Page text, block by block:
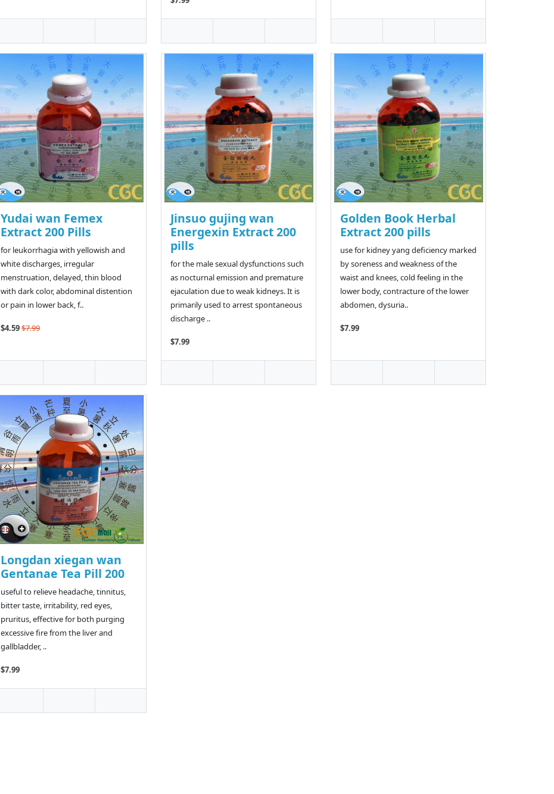
Yudai wan Femex
Extract 200 Pills
for leukorrhagia with yellowish and
white discharges, irregular
menstruation, delayed, thin blood
with dark color, abdominal distention
or pain in lower back, f..
$4.59$7.99
Jinsuo gujing wan
Energexin Extract 200
pills
for the male sexual dysfunctions such
as nocturnal emission and premature
ejaculation due to weak kidneys. It is
primarily used to arrest spontaneous
discharge ..
$7.99
Golden Book Herbal
Extract 200 pills
use for kidney yang deficiency marked
by soreness and weakness of the
waist and knees, cold feeling in the
lower body, contracture of the lower
abdomen, dysuria..
$7.99
Longdan xiegan wan
Gentanae Tea Pill 200
useful to relieve headache, tinnitus,
bitter taste, irritability, red eyes,
pruritus, effective for both purging
excessive fire from the liver and
gallbladder, ..
$7.99